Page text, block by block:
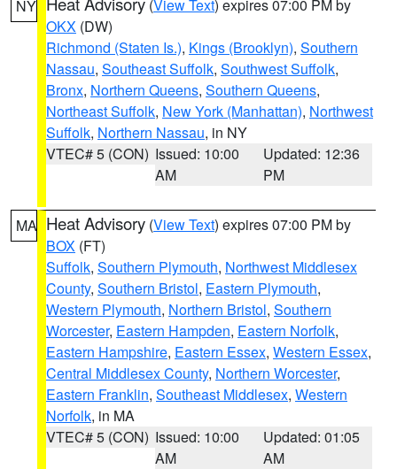
NY (View Text) expires 07:00 PM by
OKX (DW)
Richmond (Staten Is.), Kings (Brooklyn), Southern
Nassau, Southeast Suffolk, Southwest Suffolk,
Bronx, Northern Queens, Southern Queens,
Northeast Suffolk, New York (Manhattan), Northwest
Suffolk, Northern Nassau, in NY
VTEC# 5 (CON) Issued: 10:00
AM
Updated: 12:36
PM
MA Heat Advisory (View Text) expires 07:00 PM by
BOX (FT)
Suffolk, Southern Plymouth, Northwest Middlesex
County, Southern Bristol, Eastern Plymouth,
Western Plymouth, Northern Bristol, Southern
Worcester, Eastern Hampden, Eastern Norfolk,
Eastern Hampshire, Eastern Essex, Western Essex,
Central Middlesex County, Northern Worcester,
Eastern Franklin, Southeast Middlesex, Western
Norfolk, in MA
VTEC# 5 (CON) Issued: 10:00
AM
Updated: 01:05
AM